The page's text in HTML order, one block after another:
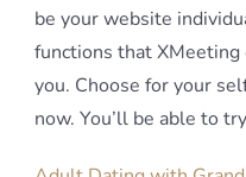
be your website
functions that XMeeting
you. Choose for your
now. You’ll be able to